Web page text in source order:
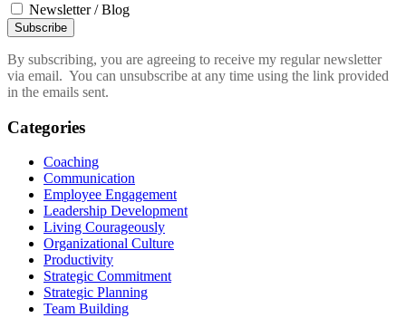
Newsletter / Blog
By subscribing, you are agreeing to receive my regular newsletter
via email. You can unsubscribe at any time using the link provided
in the emails sent.
Categories
Coaching
Communication
Employee Engagement
Leadership Development
Living Courageously
Organizational Culture
Productivity
Strategic Commitment
Strategic Planning
Team Building